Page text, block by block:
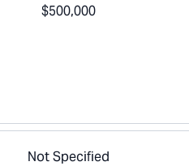
$500,000
Not Specified